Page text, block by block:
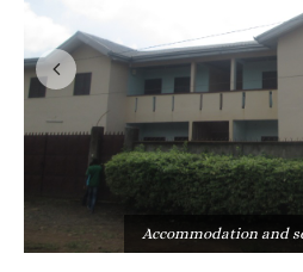
Accommodation and